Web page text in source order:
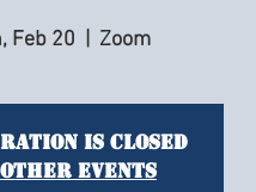
Feb 20 Zoom
is closed
other events